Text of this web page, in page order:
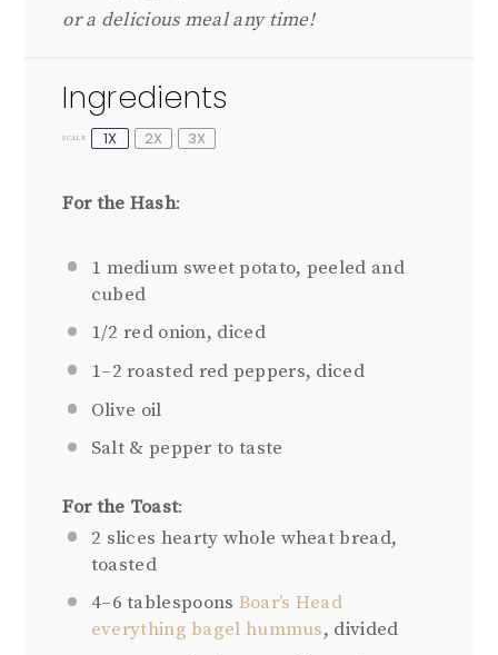
or a delicious meal any time!
Ingredients
SCALE 1X 2X 3X
For the Hash:
1 medium sweet potato, peeled and
cubed
1/2 red onion, diced
1–2 roasted red peppers, diced
Olive oil
Salt & pepper to taste
For the Toast:
2 slices hearty whole wheat bread,
toasted
4–6 tablespoons Boar’s Head
everything bagel hummus, divided